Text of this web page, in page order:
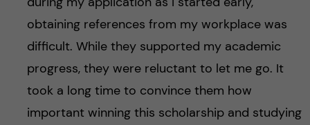
obtaining references from my workplace was
difficult. While they supported my academic
progress, they were reluctant to let me go. It
took a long time to convince them how
important winning this scholarship and studying